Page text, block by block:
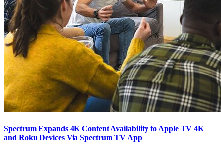
Spectrum Expands 4K Content Availability to Apple TV 4K
and Roku Devices Via Spectrum TV App